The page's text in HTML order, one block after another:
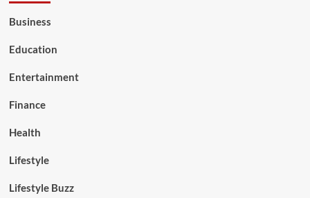
Business
Education
Entertainment
Finance
Health
Lifestyle
Lifestyle Buzz